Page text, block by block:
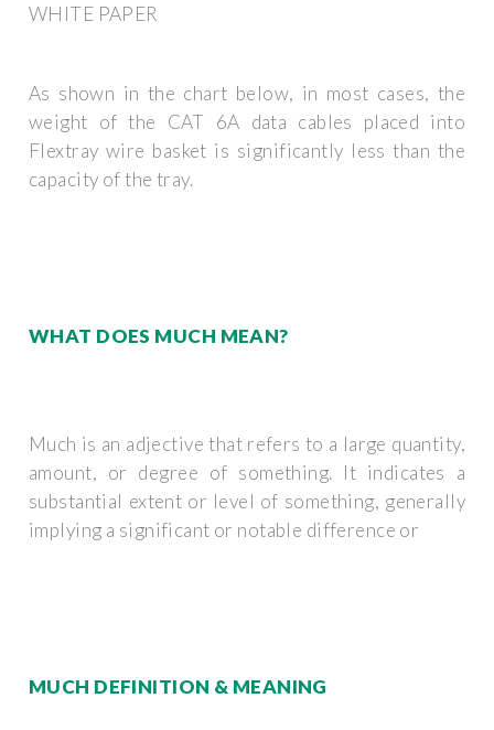
WHITE PAPER
As shown in the chart below, in most cases, the
weight of the CAT 6A data cables placed into
Flextray wire basket is significantly less than the
capacity of the tray.
WHAT DOES MUCH MEAN?
Much is an adjective that refers to a large quantity,
amount, or degree of something. It indicates a
substantial extent or level of something, generally
implying a significant or notable difference or
MUCH DEFINITION & MEANING